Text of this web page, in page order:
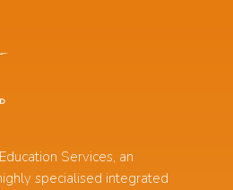
Services, an
specialised integrated